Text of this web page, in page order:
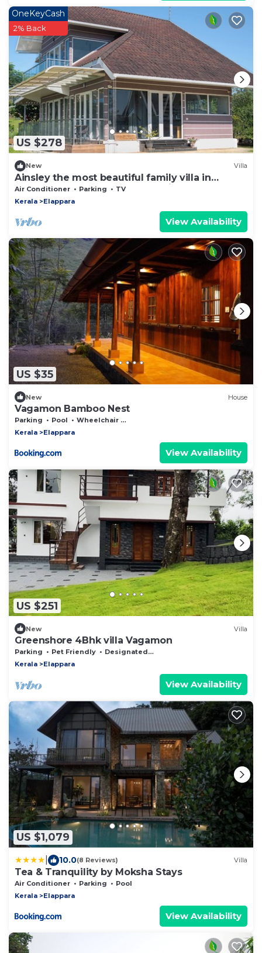
US $278
OneKeyCash
2% Back
New Villa
Ainsley the most beautiful family villa in
vagamon and has meadows of its own.
Air Conditioner Parking
TV
Kerala
Elappara
View Availability
US $35
New House
Vagamon Bamboo Nest
Parking Pool
Wheelchair Accessible
Kerala
Elappara
View Availability
US $251
New Villa
Greenshore 4Bhk villa Vagamon
Parking Pet Friendly
Designated Smoking Area
Kerala
Elappara
View Availability
US $1,079
10.0(8 Reviews) Villa
Tea & Tranquility by Moksha Stays
Air Conditioner Parking
Pool
Kerala
Elappara
View Availability